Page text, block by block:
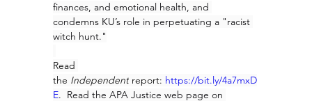
finances, and emotional health, and
condemns KU’s role in perpetuating a "racist
witch hunt."
Read
the Independent report: https://bit.ly/4a7mxD
E.  Read the APA Justice web page on